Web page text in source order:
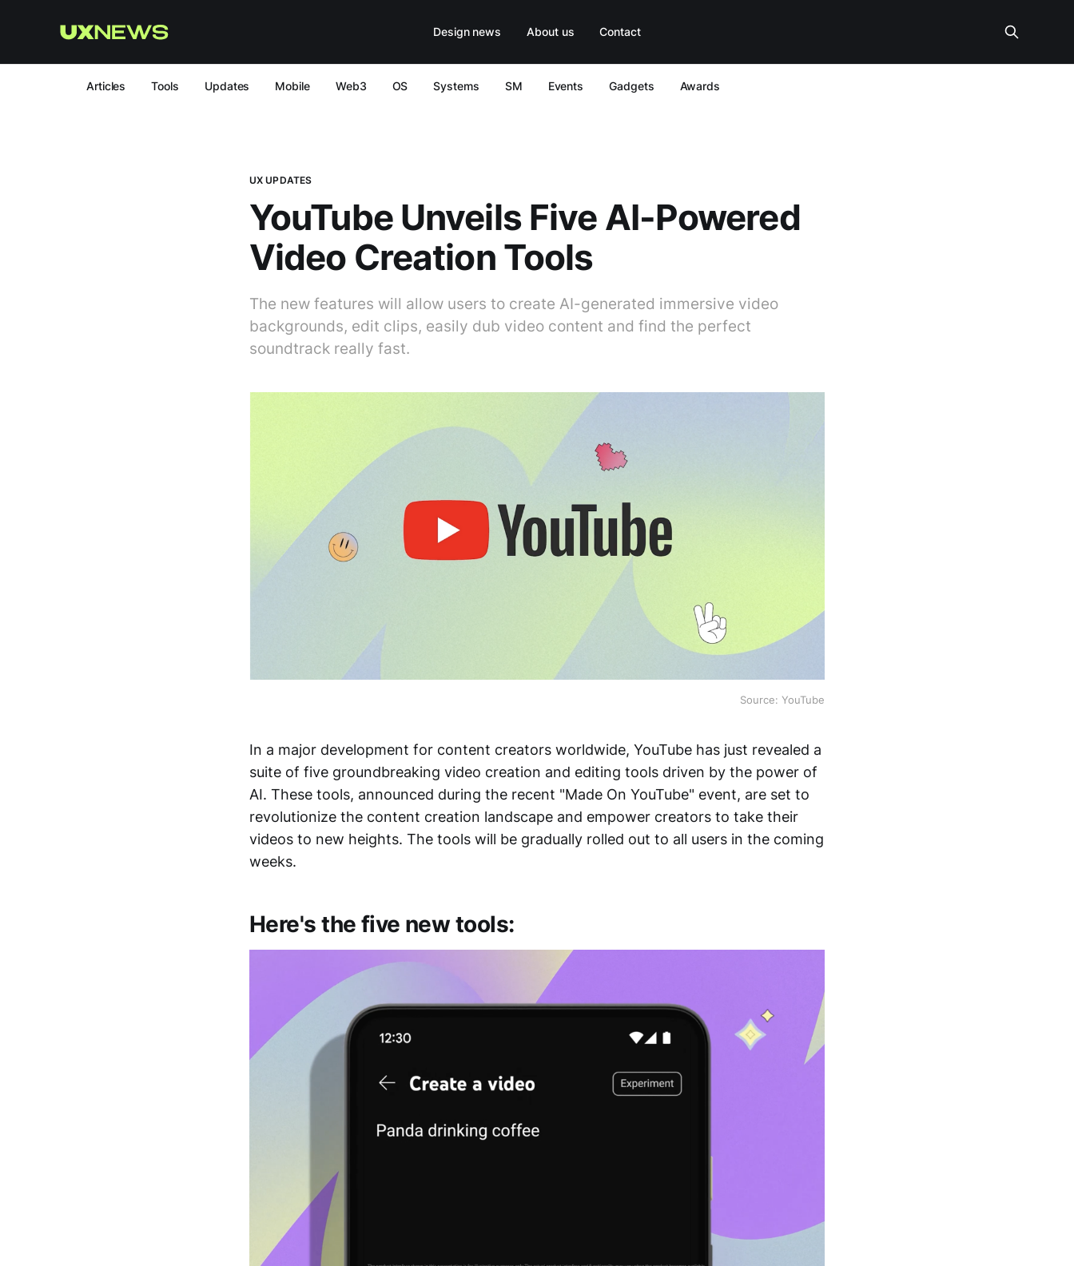
Design news About us Contact
Articles Tools Updates Mobile Web3 OS Systems SM Events Gadgets Awards
UX UPDATES
YouTube Unveils Five AI-Powered
Video Creation Tools
The new features will allow users to create AI-generated immersive video
backgrounds, edit clips, easily dub video content and find the perfect
soundtrack really fast.
Source: YouTube
In a major development for content creators worldwide, YouTube has just revealed a
suite of five groundbreaking video creation and editing tools driven by the power of
AI. These tools, announced during the recent "Made On YouTube" event, are set to
revolutionize the content creation landscape and empower creators to take their
videos to new heights. The tools will be gradually rolled out to all users in the coming
weeks.
Here's the five new tools: